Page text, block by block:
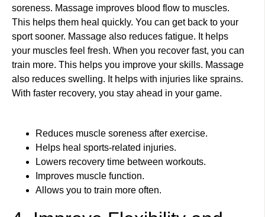
soreness. Massage improves blood flow to muscles.
This helps them heal quickly. You can get back to your
sport sooner. Massage also reduces fatigue. It helps
your muscles feel fresh. When you recover fast, you can
train more. This helps you improve your skills. Massage
also reduces swelling. It helps with injuries like sprains.
With faster recovery, you stay ahead in your game.
Reduces muscle soreness after exercise.
Helps heal sports-related injuries.
Lowers recovery time between workouts.
Improves muscle function.
Allows you to train more often.